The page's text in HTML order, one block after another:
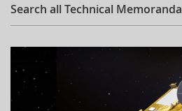
Search all Technical Memoranda